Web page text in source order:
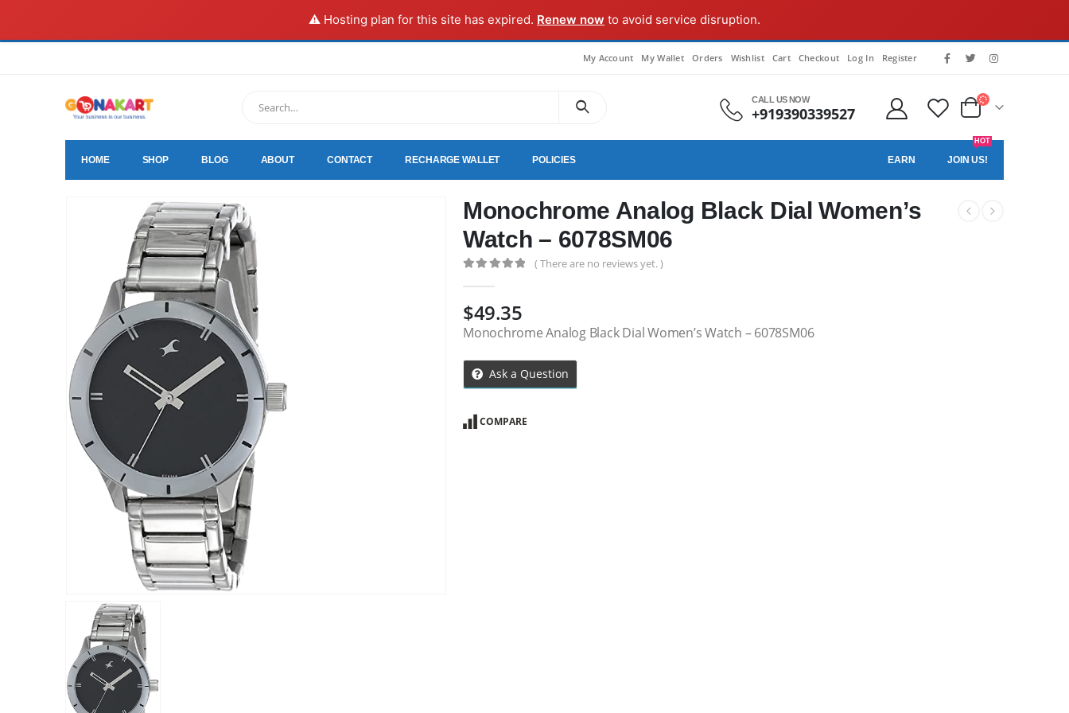
⚠️ Hosting plan for this site has expired. Renew now to avoid service disruption.
My Account My Wallet Orders Wishlist Cart Checkout Log In Register
CALL US NOW
+919390339527
HOME SHOP BLOG ABOUT CONTACT RECHARGE WALLET POLICIES EARN JOIN US!
HOT
Monochrome Analog Black Dial Women’s
Watch – 6078SM06
( There are no reviews yet. )
$49.35
Monochrome Analog Black Dial Women’s Watch – 6078SM06
Ask a Question
COMPARE